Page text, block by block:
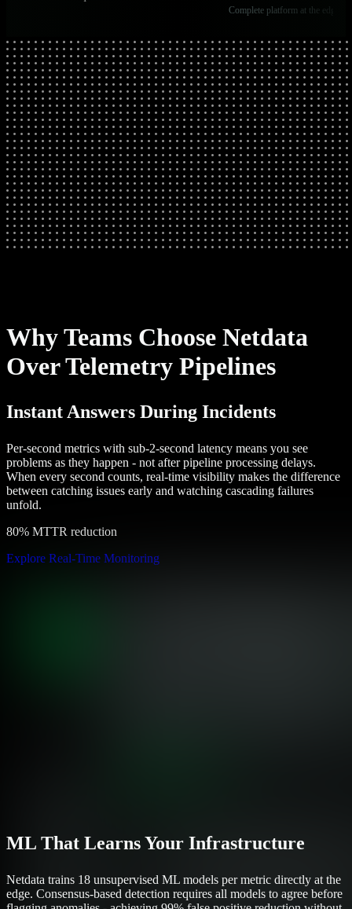
Complete platform at the edge
Why Teams Choose Netdata
Over Telemetry Pipelines
Instant Answers During Incidents
Per-second metrics with sub-2-second latency means you see
problems as they happen - not after pipeline processing delays.
When every second counts, real-time visibility makes the difference
between catching issues early and watching cascading failures
unfold.
80% MTTR reduction
Explore Real-Time Monitoring
ML That Learns Your Infrastructure
Netdata trains 18 unsupervised ML models per metric directly at the
edge. Consensus-based detection requires all models to agree before